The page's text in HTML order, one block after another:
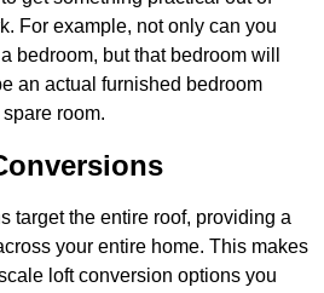
For example, not only can you
bedroom, but that bedroom will
an actual furnished bedroom
room.
target the entire roof, providing a
your entire home. This makes
loft conversion options you